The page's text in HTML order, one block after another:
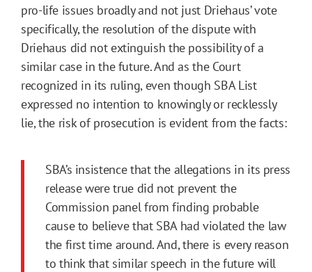
pro-life issues broadly and not just Driehaus’ vote
specifically, the resolution of the dispute with
Driehaus did not extinguish the possibility of a
similar case in the future. And as the Court
recognized in its ruling, even though SBA List
expressed no intention to knowingly or recklessly
lie, the risk of prosecution is evident from the facts:
SBA’s insistence that the allegations in its press
release were true did not prevent the
Commission panel from finding probable
cause to believe that SBA had violated the law
the first time around. And, there is every reason
to think that similar speech in the future will